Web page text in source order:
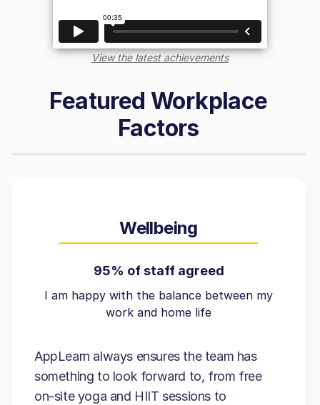
View the latest achievements
Featured Workplace
Factors
Wellbeing
95% of staff agreed
I am happy with the balance between my
work and home life
AppLearn always ensures the team has
something to look forward to, from free
on-site yoga and HIIT sessions to